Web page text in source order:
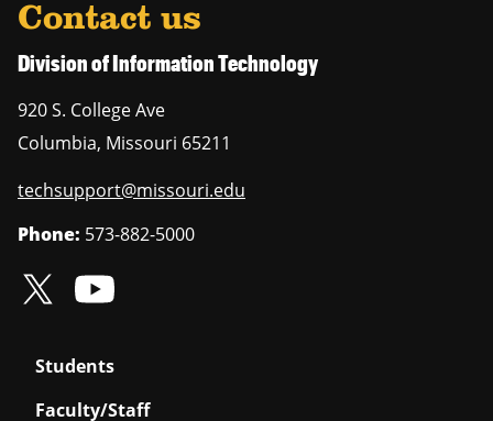
Contact us
Division of Information Technology
920 S. College Ave
Columbia, Missouri 65211
techsupport@missouri.edu
Phone: 573-882-5000
Students
Faculty/Staff